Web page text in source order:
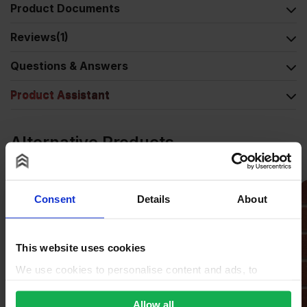
Consent Details About
This website uses cookies
We use cookies to personalise content and ads, to
We also share information about your use of our site with
Allow all
Product Documents
Reviews(1)
Questions & Answers
Product Assistant
Alternative Products